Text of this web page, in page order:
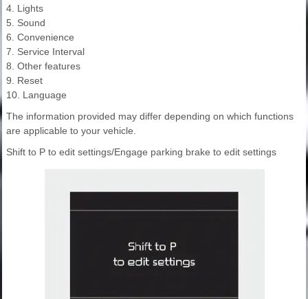
4. Lights
5. Sound
6. Convenience
7. Service Interval
8. Other features
9. Reset
10. Language
The information provided may differ depending on which functions
are applicable to your vehicle.
Shift to P to edit settings/Engage parking brake to edit settings